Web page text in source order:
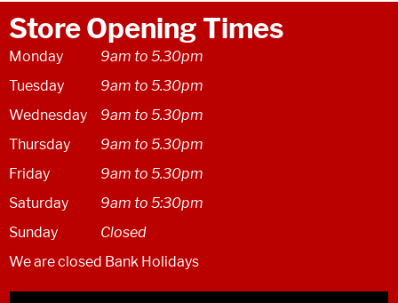
Store Opening Times
Monday
9am to 5.30pm
Tuesday
9am to 5.30pm
Wednesday
9am to 5.30pm
Thursday
9am to 5.30pm
Friday
9am to 5.30pm
Saturday
9am to 5:30pm
Sunday
Closed
We are closed Bank Holidays